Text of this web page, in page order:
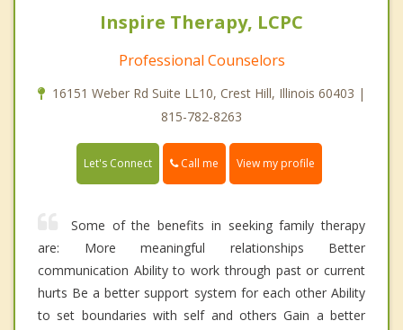
Inspire Therapy, LCPC
Professional Counselors
16151 Weber Rd Suite LL10, Crest Hill, Illinois 60403 |
815-782-8263
Let's Connect Call me View my profile
Some of the benefits in seeking family therapy
are: More meaningful relationships Better
communication Ability to work through past or current
hurts Be a better support system for each other Ability
to set boundaries with self and others Gain a better